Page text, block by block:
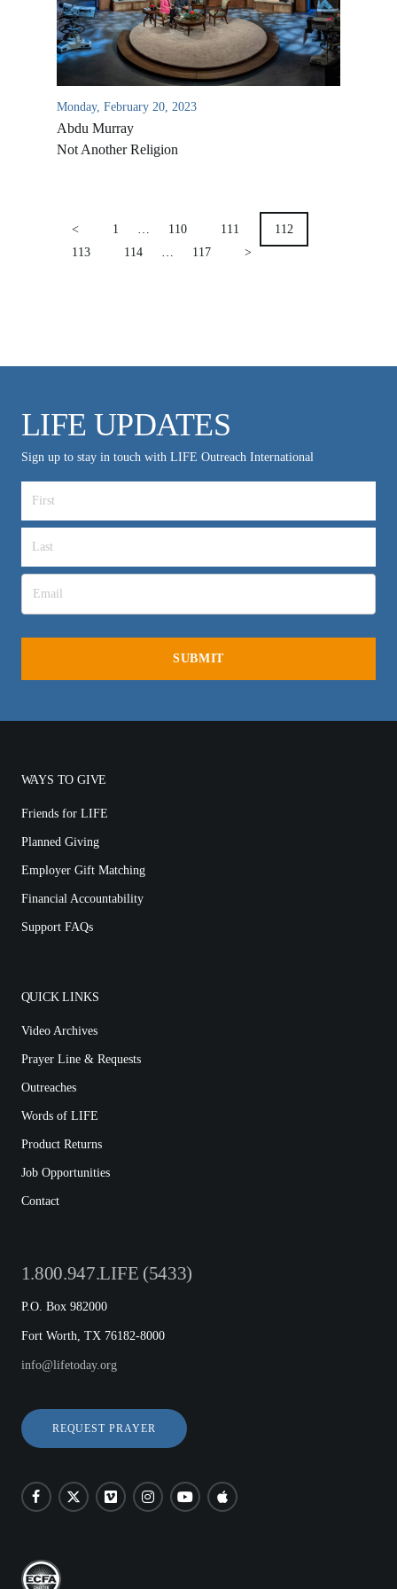
Monday, February 20, 2023
Abdu Murray
Not Another Religion
PAGINATION
< 1 110 111
112
113
114 117 >
LIFE UPDATES
Sign up to stay in touch with LIFE Outreach International
WAYS TO GIVE
Friends for LIFE
Planned Giving
Employer Gift Matching
Financial Accountability
Support FAQs
QUICK LINKS
Video Archives
Prayer Line & Requests
Outreaches
Words of LIFE
Product Returns
Job Opportunities
Contact
1.800.947.LIFE (5433)
P.O. Box 982000
Fort Worth, TX 76182-8000
info@lifetoday.org
REQUEST PRAYER
VIDEO ARCHIVES
OVERVIEW
LIFE AUSTRALIA
LIFE EUROPE
MEDIA FAQS